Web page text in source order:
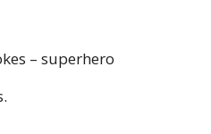
– superhero